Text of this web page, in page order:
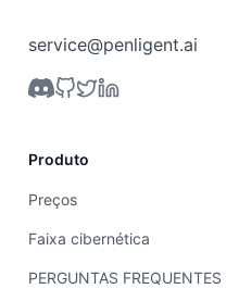
service@penligent.ai
Produto
Preços
Faixa cibernética
PERGUNTAS FREQUENTES